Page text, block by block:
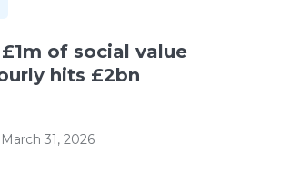
of social value
hits £2bn
31, 2026